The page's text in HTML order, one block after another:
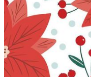
Editorial Events